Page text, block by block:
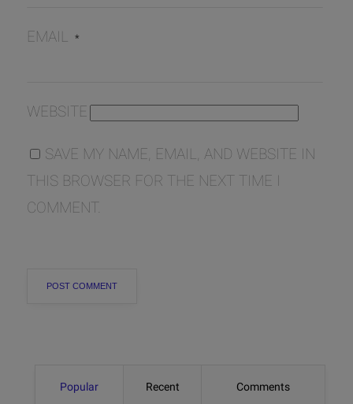
EMAIL *
WEBSITE
SAVE MY NAME, EMAIL, AND WEBSITE IN
THIS BROWSER FOR THE NEXT TIME I
COMMENT.
Popular Recent Comments